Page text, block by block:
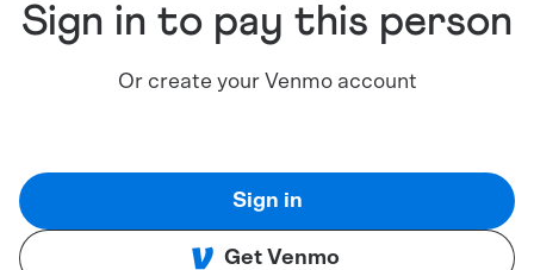
Sign in to pay this person
Or create your Venmo account
Sign in
Get Venmo